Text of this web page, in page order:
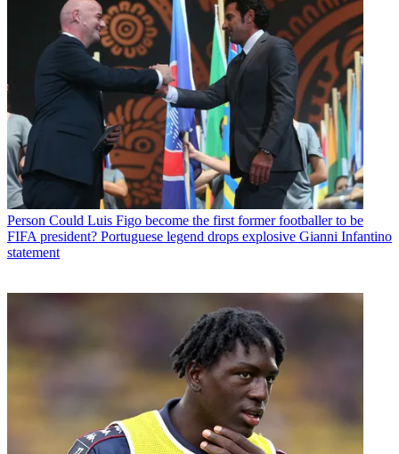
Person Could Luis Figo become the first former footballer to be
FIFA president? Portuguese legend drops explosive Gianni Infantino
statement